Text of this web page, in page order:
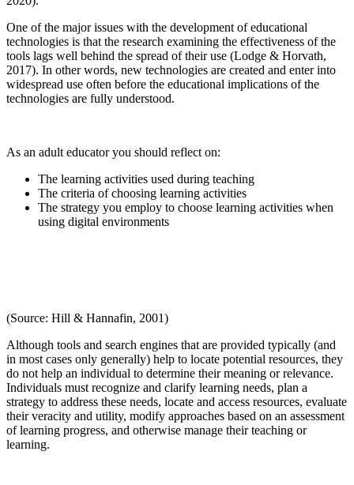
One of the major issues with the development of educational
technologies is that the research examining the effectiveness of the
tools lags well behind the spread of their use (Lodge & Horvath,
2017). In other words, new technologies are created and enter into
widespread use often before the educational implications of the
technologies are fully understood.
As an adult educator you should reflect on:
The learning activities used during teaching
The criteria of choosing learning activities
The strategy you employ to choose learning activities when
using digital environments
(Source: Hill & Hannafin, 2001)
Although tools and search engines that are provided typically (and
in most cases only generally) help to locate potential resources, they
do not help an individual to determine their meaning or relevance.
Individuals must recognize and clarify learning needs, plan a
strategy to address these needs, locate and access resources, evaluate
their veracity and utility, modify approaches based on an assessment
of learning progress, and otherwise manage their teaching or
learning.